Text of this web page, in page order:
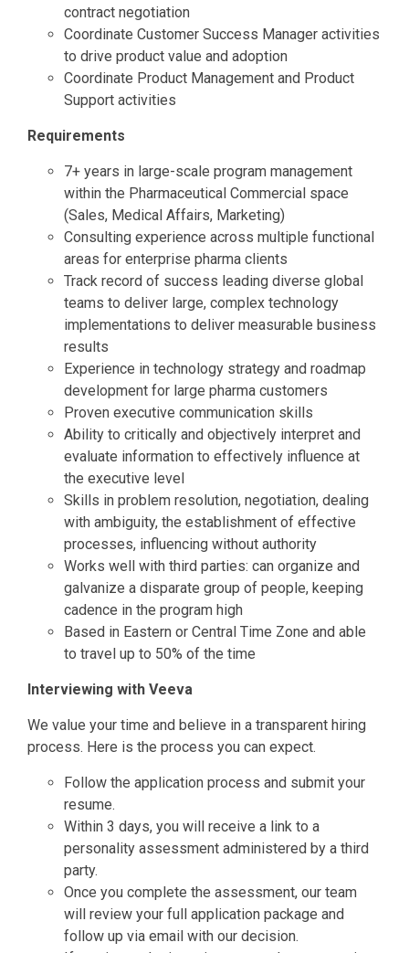
contract negotiation
Coordinate Customer Success Manager activities
to drive product value and adoption
Coordinate Product Management and Product
Support activities
Requirements
7+ years in large-scale program management
within the Pharmaceutical Commercial space
(Sales, Medical Affairs, Marketing)
Consulting experience across multiple functional
areas for enterprise pharma clients
Track record of success leading diverse global
teams to deliver large, complex technology
implementations to deliver measurable business
results
Experience in technology strategy and roadmap
development for large pharma customers
Proven executive communication skills
Ability to critically and objectively interpret and
evaluate information to effectively influence at
the executive level
Skills in problem resolution, negotiation, dealing
with ambiguity, the establishment of effective
processes, influencing without authority
Works well with third parties: can organize and
galvanize a disparate group of people, keeping
cadence in the program high
Based in Eastern or Central Time Zone and able
to travel up to 50% of the time
Interviewing with Veeva
We value your time and believe in a transparent hiring
process. Here is the process you can expect.
Follow the application process and submit your
resume.
Within 3 days, you will receive a link to a
personality assessment administered by a third
party.
Once you complete the assessment, our team
will review your full application package and
follow up via email with our decision.